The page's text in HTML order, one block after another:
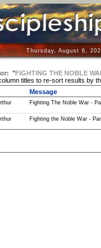
Thursday, August 6,
"FIGHTING THE NOBLE
titles to re-sort results by
Message
Fighting The Noble War -
Fighting the Noble War -